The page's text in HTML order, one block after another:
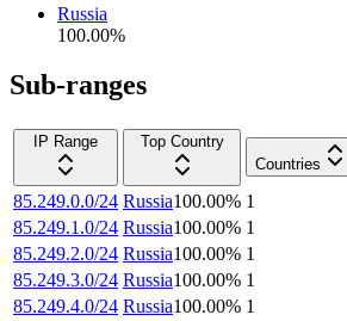
Russia
100.00%
Sub-ranges
IP Range
Top Country
Countries
85.249.0.0/24 Russia100.00% 1
85.249.1.0/24 Russia100.00% 1
85.249.2.0/24 Russia100.00% 1
85.249.3.0/24 Russia100.00% 1
85.249.4.0/24 Russia100.00% 1